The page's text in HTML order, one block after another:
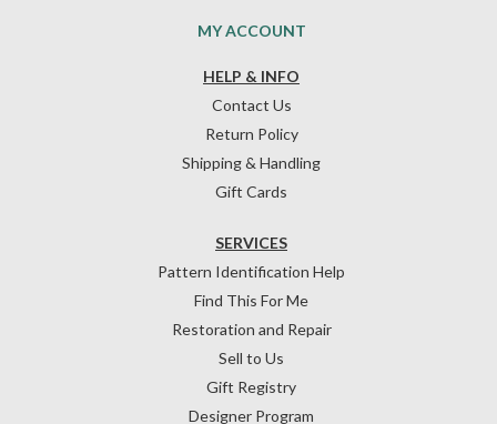
HELP & INFO
Contact Us
Return Policy
Shipping & Handling
Gift Cards
SERVICES
Pattern Identification Help
Find This For Me
Restoration and Repair
Sell to Us
Gift Registry
Designer Program
MY ACCOUNT